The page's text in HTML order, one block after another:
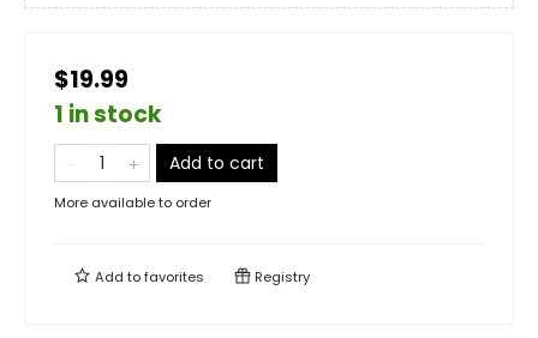
$19.99
1 in stock
Add to cart
More available to order
Add tofavorites Registry